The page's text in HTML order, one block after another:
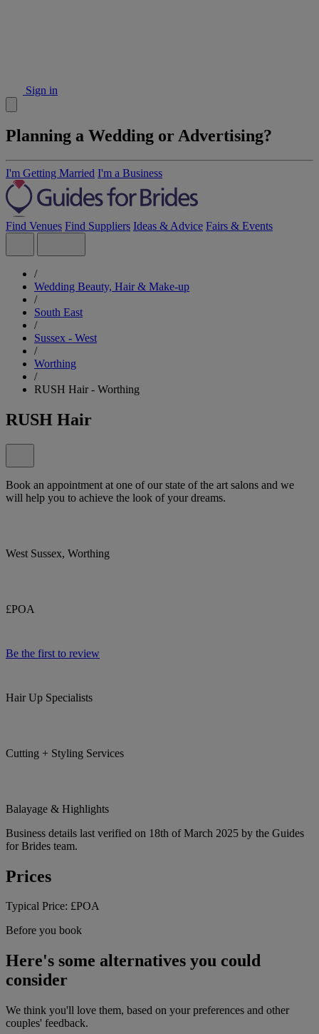
Sign in
Planning a Wedding or Advertising?
I'm Getting Married I'm a Business
Find Venues Find Suppliers Ideas & Advice Fairs & Events
/
Wedding Beauty, Hair & Make-up
/
South East
/
Sussex - West
/
Worthing
/
RUSH Hair - Worthing
RUSH Hair
Book an appointment at one of our state of the art salons and we
will help you to achieve the look of your dreams.
West Sussex, Worthing
£POA
Be the first to review
Hair Up Specialists
Cutting + Styling Services
Balayage & Highlights
Business details last verified on 18th of March 2025 by the Guides
for Brides team.
Prices
Typical Price: £POA
Before you book
Here's some alternatives you could
consider
We think you'll love them, based on your preferences and other
couples' feedback.